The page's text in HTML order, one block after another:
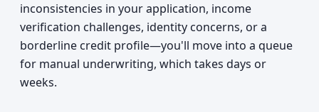
inconsistencies in your application, income
verification challenges, identity concerns, or a
borderline credit profile—you'll move into a queue
for manual underwriting, which takes days or
weeks.